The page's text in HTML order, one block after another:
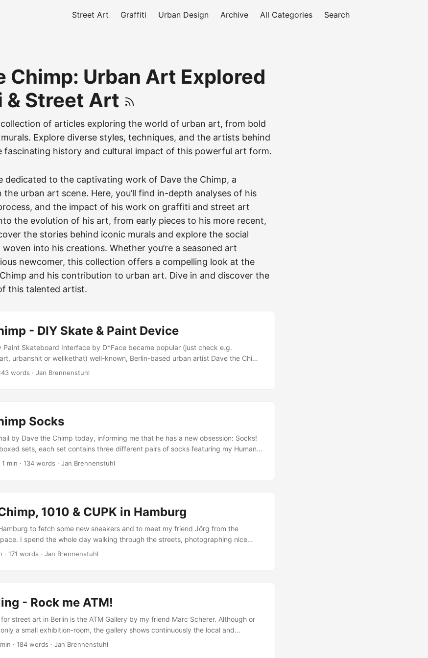
Street Art Graffiti Urban Design Archive All Categories Search
Chimp: Urban Art Explored
& Street Art
of articles exploring the world of urban art, from bold
Explore diverse styles, techniques, and the artists behind
fascinating history and cultural impact of this powerful art form.
dedicated to the captivating work of Dave the Chimp, a
urban art scene. Here, you’ll find in-depth analyses of his
and the impact of his work on graffiti and street art
the evolution of his art, from early pieces to his more recent,
the stories behind iconic murals and explore the social
into his creations. Whether you’re a seasoned art
newcomer, this collection offers a compelling look at the
and his contribution to urban art. Dive in and discover the
this talented artist.
- DIY Skate & Paint Device
Paint Skateboard Interface by D*Face became popular (just check e.g.
urbanshit or welikethat) well-known, Berlin-based urban artist Dave the Chimp
& Paint Device and sent in that way some beef over to LA… You don’t need
words · Jan Brennenstuhl
Socks
by Dave the Chimp today, informing me that he has a new obsession: Socks!
sets, each set contains three different pairs of socks featuring my Human
stickers, and a 48 page full colour book of the Human Beins enjoying life in
1 min · 134 words · Jan Brennenstuhl
1010 & CUPK in Hamburg
to fetch some new sneakers and to meet my friend Jörg from the
I spend the whole day walking through the streets, photographing nice
feeling is, that Hamburg is the German capital of sticker art. There are
· 171 words · Jan Brennenstuhl
- Rock me ATM!
street art in Berlin is the ATM Gallery by my friend Marc Scherer. Although or
a small exhibition-room, the gallery shows continuously the local and
la creme of urban art and culture. At the end of this month, ATM will travel with
· 184 words · Jan Brennenstuhl